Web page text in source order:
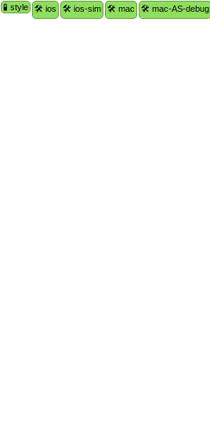
🧪 style 🛠 ios 🛠 ios-sim 🛠 mac 🛠 mac-AS-debug